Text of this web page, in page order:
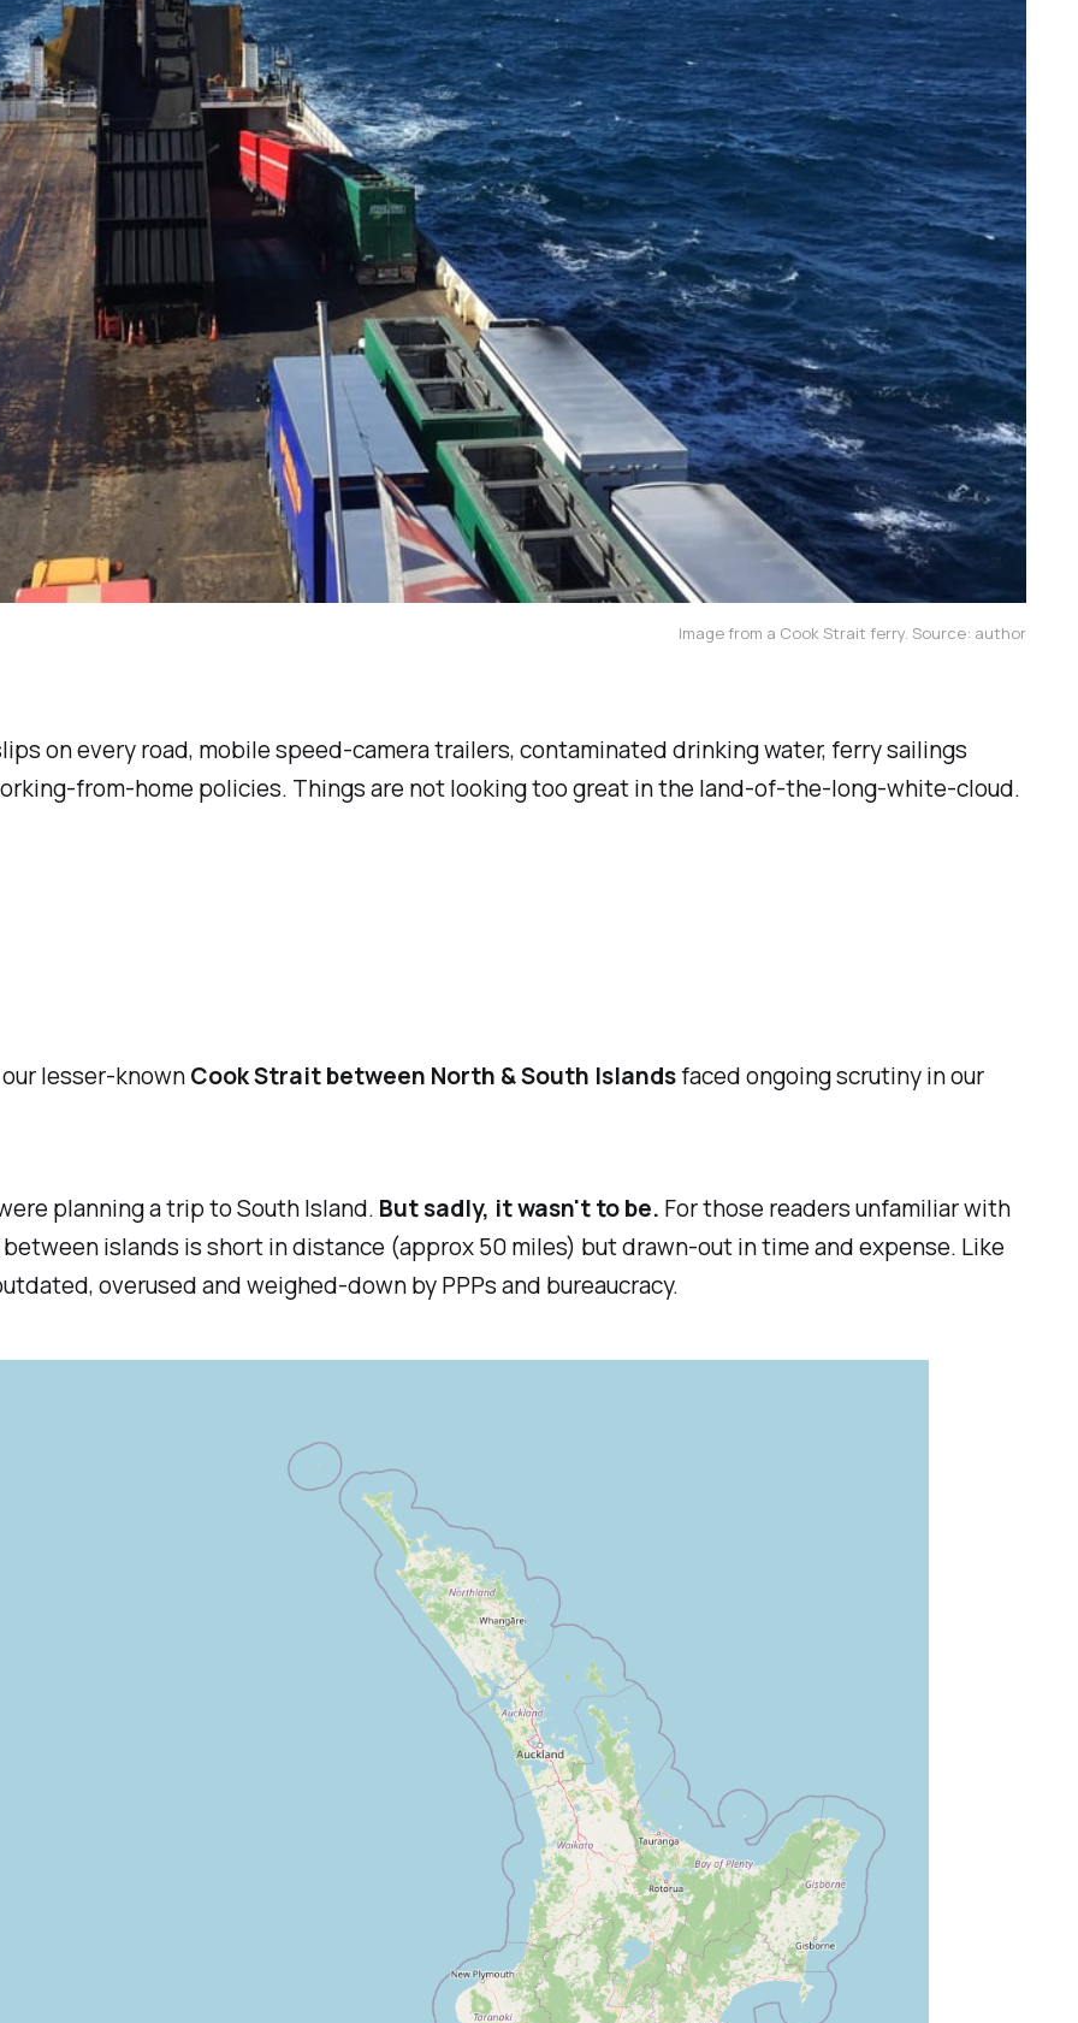
Image from a Cook Strait ferry. Source: author
on every road, mobile speed-camera trailers, contaminated drinking water, ferry sailings
from-home policies. Things are not looking too great in the land-of-the-long-white-cloud.
lesser-knownCook Strait between North & South Islandsfaced ongoing scrutiny in our
planning a trip to South Island. But sadly, it wasn't to be. For those readers unfamiliar with
islands is short in distance (approx 50 miles) but drawn-out in time and expense. Like
overused and weighed-down by PPPs and bureaucracy.